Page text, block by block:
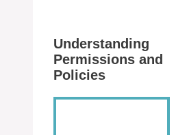
Understanding
Permissions and
Policies